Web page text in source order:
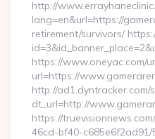
http://
lang=en&url=https://
retirement/survivors/
https://www.oneyac.com/
url=https://
http://ad1.dyntracker.com/
dt_url=http://
https://
46cd-bf40-